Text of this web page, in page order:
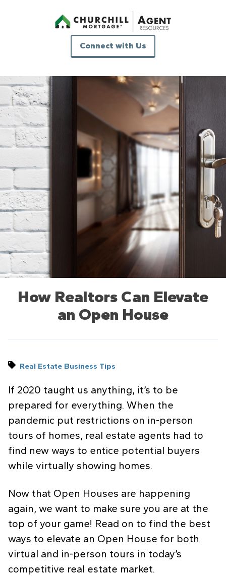
Connect with Us
How Realtors Can Elevate
an Open House
Real Estate Business Tips
If 2020 taught us anything, it’s to be
prepared for everything. When the
pandemic put restrictions on in-person
tours of homes, real estate agents had to
find new ways to entice potential buyers
while virtually showing homes.
Now that Open Houses are happening
again, we want to make sure you are at the
top of your game! Read on to find the best
ways to elevate an Open House for both
virtual and in-person tours in today’s
competitive real estate market.